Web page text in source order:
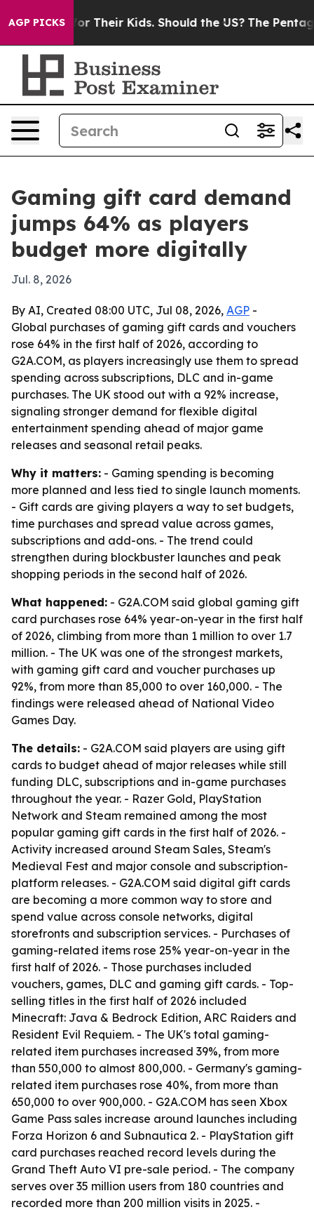
AGP PICKSfor Their Kids. Should the US? The Pentagon
Gaming gift card demand
jumps 64% as players
budget more digitally
Jul. 8, 2026
By AI, Created 08:00 UTC, Jul 08, 2026, AGP -
Global purchases of gaming gift cards and vouchers
rose 64% in the first half of 2026, according to
G2A.COM, as players increasingly use them to spread
spending across subscriptions, DLC and in-game
purchases. The UK stood out with a 92% increase,
signaling stronger demand for flexible digital
entertainment spending ahead of major game
releases and seasonal retail peaks.
Why it matters: - Gaming spending is becoming
more planned and less tied to single launch moments.
- Gift cards are giving players a way to set budgets,
time purchases and spread value across games,
subscriptions and add-ons. - The trend could
strengthen during blockbuster launches and peak
shopping periods in the second half of 2026.
What happened: - G2A.COM said global gaming gift
card purchases rose 64% year-on-year in the first half
of 2026, climbing from more than 1 million to over 1.7
million. - The UK was one of the strongest markets,
with gaming gift card and voucher purchases up
92%, from more than 85,000 to over 160,000. - The
findings were released ahead of National Video
Games Day.
The details: - G2A.COM said players are using gift
cards to budget ahead of major releases while still
funding DLC, subscriptions and in-game purchases
throughout the year. - Razer Gold, PlayStation
Network and Steam remained among the most
popular gaming gift cards in the first half of 2026. -
Activity increased around Steam Sales, Steam's
Medieval Fest and major console and subscription-
platform releases. - G2A.COM said digital gift cards
are becoming a more common way to store and
spend value across console networks, digital
storefronts and subscription services. - Purchases of
gaming-related items rose 25% year-on-year in the
first half of 2026. - Those purchases included
vouchers, games, DLC and gaming gift cards. - Top-
selling titles in the first half of 2026 included
Minecraft: Java & Bedrock Edition, ARC Raiders and
Resident Evil Requiem. - The UK's total gaming-
related item purchases increased 39%, from more
than 550,000 to almost 800,000. - Germany's gaming-
related item purchases rose 40%, from more than
650,000 to over 900,000. - G2A.COM has seen Xbox
Game Pass sales increase around launches including
Forza Horizon 6 and Subnautica 2. - PlayStation gift
card purchases reached record levels during the
Grand Theft Auto VI pre-sale period. - The company
serves over 35 million users from 180 countries and
recorded more than 200 million visits in 2025. -